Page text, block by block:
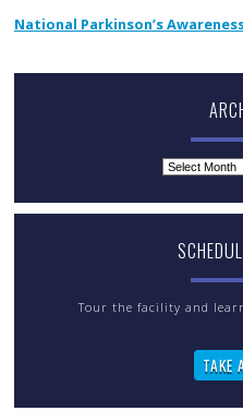
National Parkinson’s
Tour the facility and
TAKE